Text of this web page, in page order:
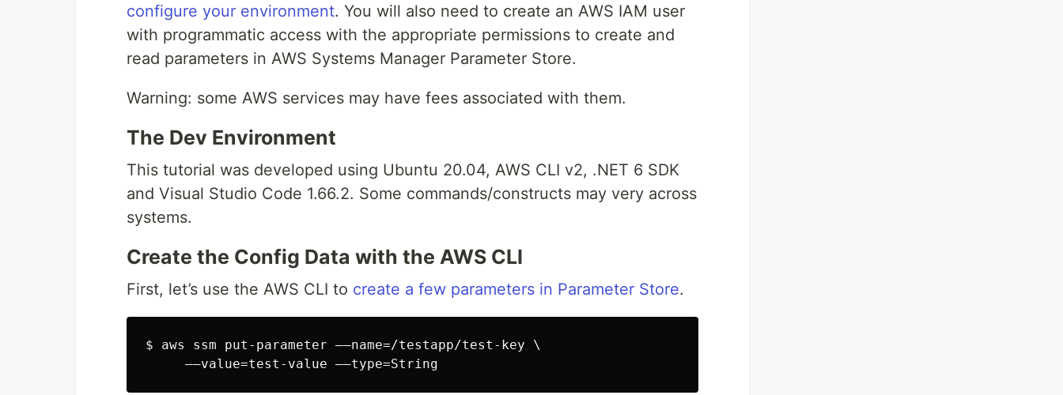
configure your environment. You will also need to create an AWS IAM user
with programmatic access with the appropriate permissions to create and
read parameters in AWS Systems Manager Parameter Store.
Warning: some AWS services may have fees associated with them.
The Dev Environment
This tutorial was developed using Ubuntu 20.04, AWS CLI v2, .NET 6 SDK
and Visual Studio Code 1.66.2. Some commands/constructs may very across
systems.
Create the Config Data with the AWS CLI
First, let’s use the AWS CLI to create a few parameters in Parameter Store.
$ aws ssm put-parameter ––name=/testapp/test-key \